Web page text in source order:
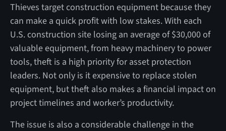
Thieves target construction equipment because they
can make a quick profit with low stakes. With each
U.S. construction site losing an average of $30,000 of
valuable equipment, from heavy machinery to power
tools, theft is a high priority for asset protection
leaders. Not only is it expensive to replace stolen
equipment, but theft also makes a financial impact on
project timelines and worker’s productivity.
The issue is also a considerable challenge in the